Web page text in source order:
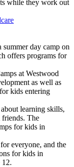
while they work out
summer day camp on
offers programs for
at Westwood
as well as
kids entering
learning skills,
friends. The
for kids in
everyone, and the
for kids in
12.